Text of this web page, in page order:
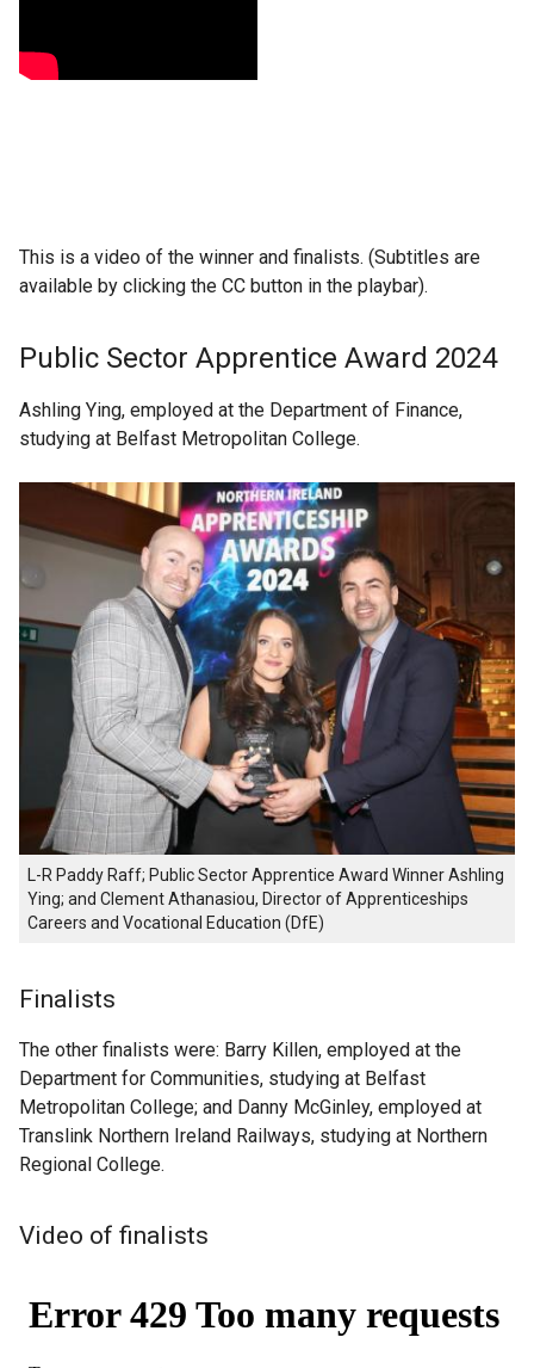
This is a video of the winner and finalists. (Subtitles are
available by clicking the CC button in the playbar).
Public Sector Apprentice Award 2024
Ashling Ying, employed at the Department of Finance,
studying at Belfast Metropolitan College.
L-R Paddy Raff; Public Sector Apprentice Award Winner Ashling
Ying; and Clement Athanasiou, Director of Apprenticeships
Careers and Vocational Education (DfE)
Finalists
The other finalists were: Barry Killen, employed at the
Department for Communities, studying at Belfast
Metropolitan College; and Danny McGinley, employed at
Translink Northern Ireland Railways, studying at Northern
Regional College.
Video of finalists